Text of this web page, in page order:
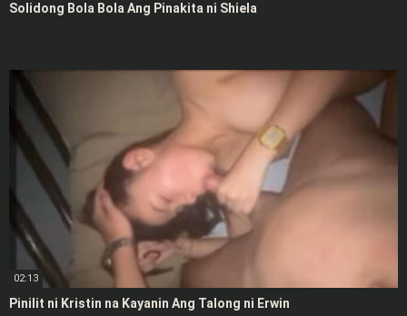
Solidong Bola Bola Ang Pinakita ni Shiela
02:13
Pinilit ni Kristin na Kayanin Ang Talong ni Erwin